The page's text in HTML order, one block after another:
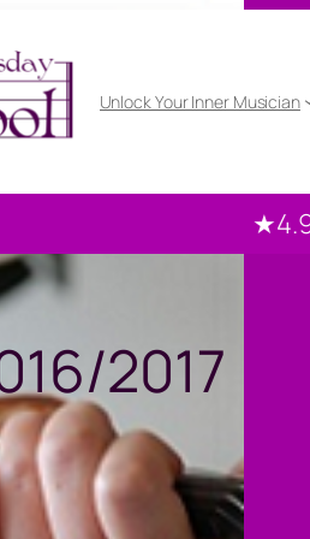
Unlock Your Inner Musician
★4.9 Google
2017